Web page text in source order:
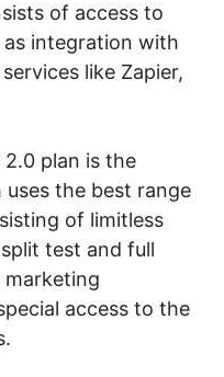
of access to
integration with
like Zapier,
plan is the
uses the best range
of limitless
test and full
access to the